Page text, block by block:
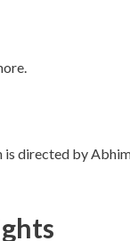
is directed by